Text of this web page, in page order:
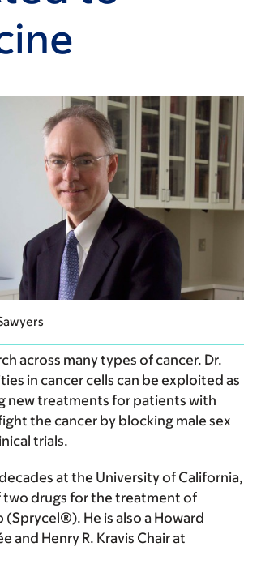
across many types of cancer. Dr.
in cancer cells can be exploited as
new treatments for patients with
the cancer by blocking male sex
trials.
at the University of California,
two drugs for the treatment of
He is also a Howard
Henry R. Kravis Chair at